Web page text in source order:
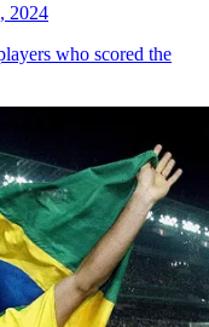
2024
who scored the